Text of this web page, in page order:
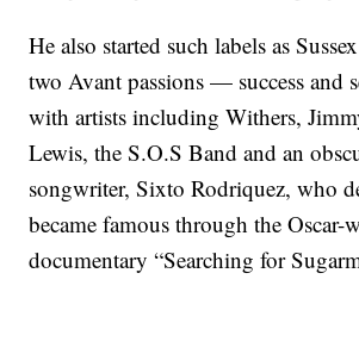
He also started such labels as
two Avant passions — success and
with artists including Withers,
Lewis, the S.O.S Band and an
songwriter, Sixto Rodriquez, who
became famous through the Oscar-
documentary “Searching for